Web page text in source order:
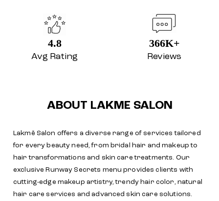
4.8
Avg Rating
366K+
Reviews
ABOUT LAKME SALON
Lakmē Salon offers a diverse range of services tailored
for every beauty need, from bridal hair and makeup to
hair transformations and skin care treatments. Our
exclusive Runway Secrets menu provides clients with
cutting-edge makeup artistry, trendy hair color, natural
hair care services and advanced skin care solutions.